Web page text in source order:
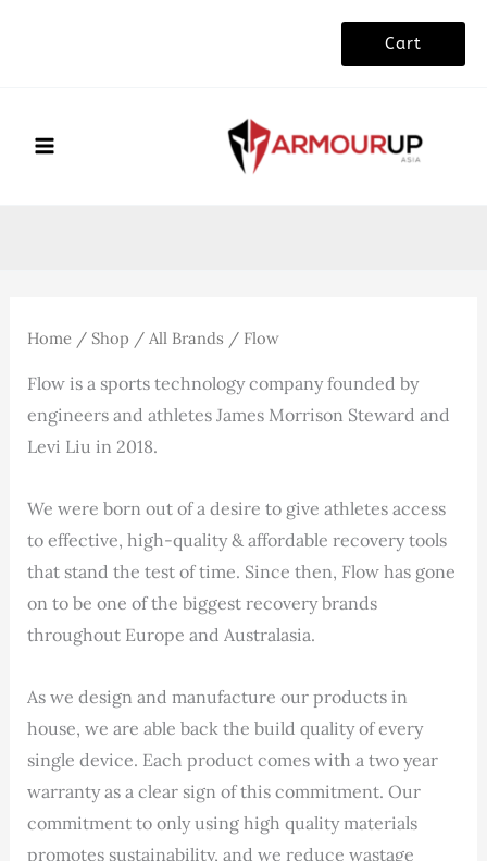
Cart
Home / Shop / All Brands / Flow
Flow is a sports technology company founded by
engineers and athletes James Morrison Steward and
Levi Liu in 2018.
We were born out of a desire to give athletes access
to effective, high-quality & affordable recovery tools
that stand the test of time. Since then, Flow has gone
on to be one of the biggest recovery brands
throughout Europe and Australasia.
As we design and manufacture our products in
house, we are able back the build quality of every
single device. Each product comes with a two year
warranty as a clear sign of this commitment. Our
commitment to only using high quality materials
promotes sustainability, and we reduce wastage